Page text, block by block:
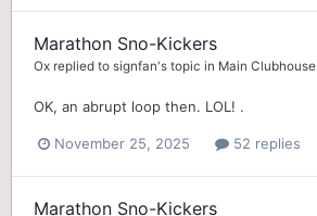
Marathon Sno-Kickers
Ox replied to signfan's topic in Main Clubhouse
OK, an abrupt loop then. LOL! .
November 25, 2025 52 replies
Marathon Sno-Kickers